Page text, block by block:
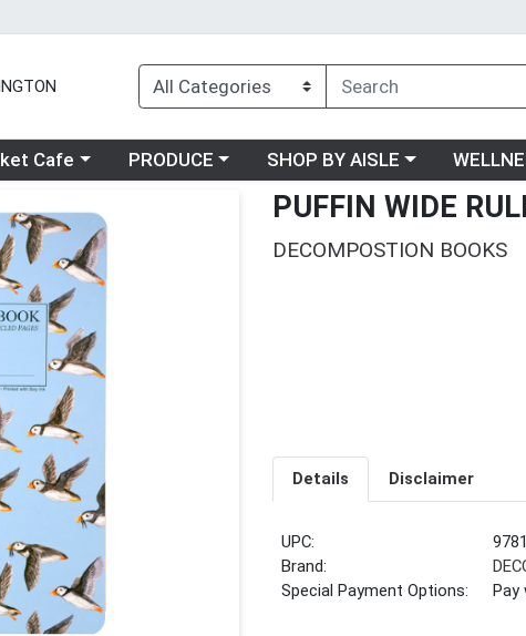
menu
Cafe Choose a category menu
PRODUCE Choose a category menu
SHOP BY AISLE Choose a
PUFFIN WIDE
DECOMPOSTION BOOKS
Details Disclaimer
UPC:
Brand:
Special Payment Options:
Pay